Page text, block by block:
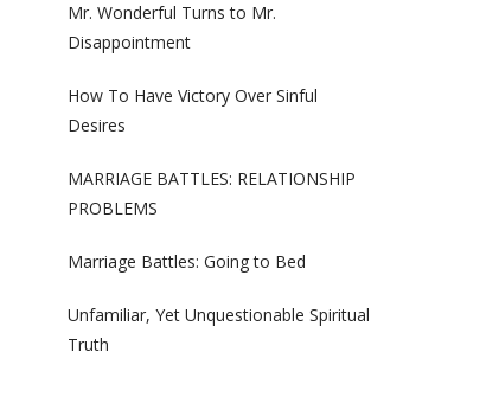
Mr. Wonderful Turns to Mr.
Disappointment
How To Have Victory Over Sinful
Desires
MARRIAGE BATTLES: RELATIONSHIP
PROBLEMS
Marriage Battles: Going to Bed
Unfamiliar, Yet Unquestionable Spiritual
Truth